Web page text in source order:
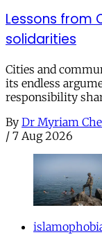
Lessons from
solidarities
Cities and
its endless
responsibility
By Dr Myriam
/ 7 Aug 2026